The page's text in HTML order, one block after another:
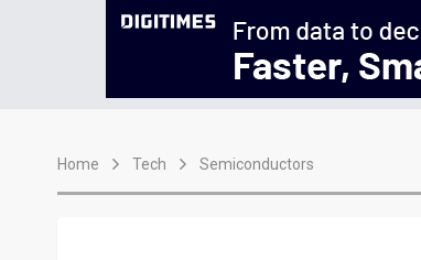
Home Tech Semiconductors